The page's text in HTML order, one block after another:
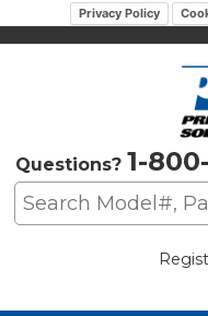
Privacy Policy
Questions? 1-